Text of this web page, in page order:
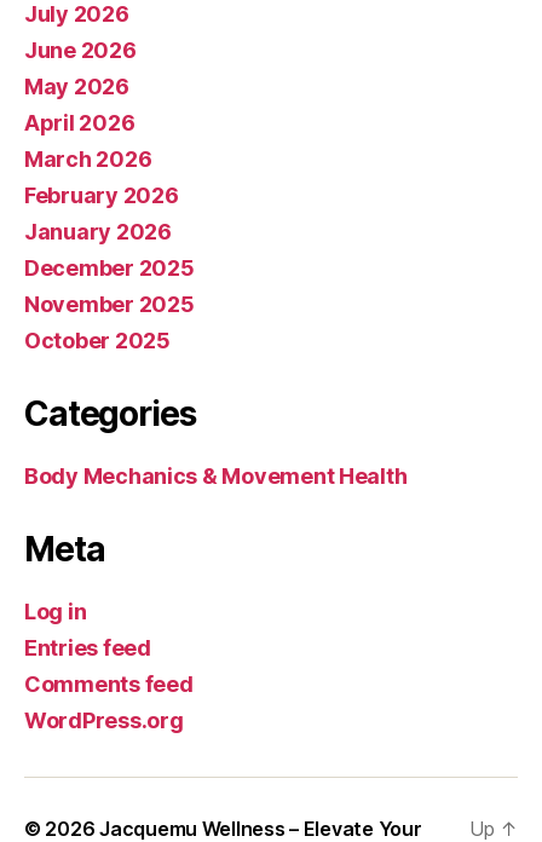
July 2026
June 2026
May 2026
April 2026
March 2026
February 2026
January 2026
December 2025
November 2025
October 2025
Categories
Body Mechanics & Movement Health
Meta
Log in
Entries feed
Comments feed
WordPress.org
© 2026Jacquemu Wellness – Elevate Your Up ↑